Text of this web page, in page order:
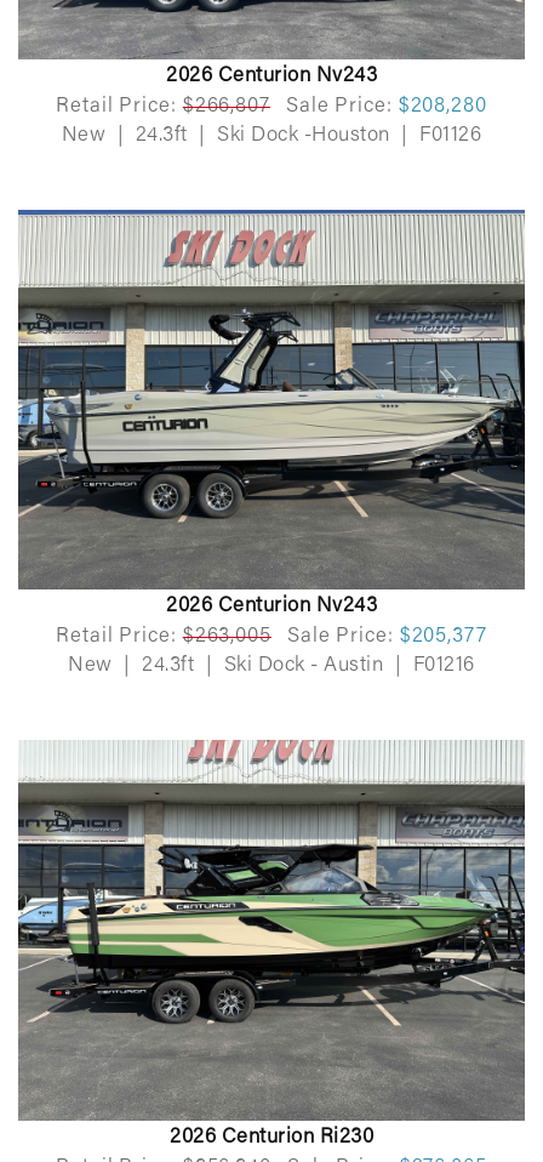
2026 Centurion Nv243
Retail Price: $266,807 Sale Price: $208,280
New
24.3ft Ski Dock -Houston F01126
2026 Centurion Nv243
Retail Price: $263,005 Sale Price: $205,377
New
24.3ft Ski Dock - Austin F01216
2026 Centurion Ri230